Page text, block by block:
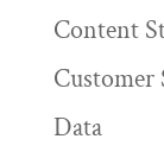
Content
Customer
Data